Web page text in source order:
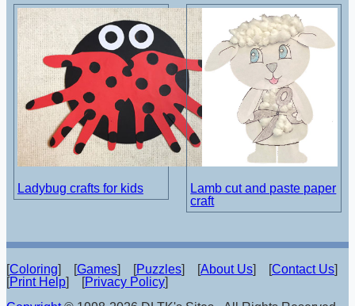
Ladybug crafts for kids
Lamb cut and paste paper
craft
[Coloring] [Games] [Puzzles] [About Us] [Contact Us]
[Print Help] [Privacy Policy]